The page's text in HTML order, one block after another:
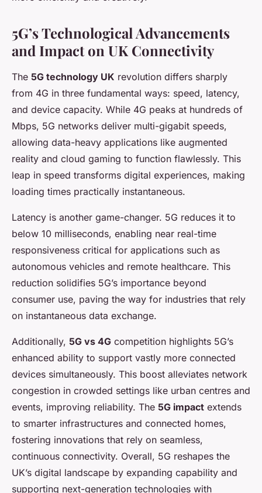
5G’s Technological Advancements
and Impact on UK Connectivity
The 5G technology UK revolution differs sharply
from 4G in three fundamental ways: speed, latency,
and device capacity. While 4G peaks at hundreds of
Mbps, 5G networks deliver multi-gigabit speeds,
allowing data-heavy applications like augmented
reality and cloud gaming to function flawlessly. This
leap in speed transforms digital experiences, making
loading times practically instantaneous.
Latency is another game-changer. 5G reduces it to
below 10 milliseconds, enabling near real-time
responsiveness critical for applications such as
autonomous vehicles and remote healthcare. This
reduction solidifies 5G’s importance beyond
consumer use, paving the way for industries that rely
on instantaneous data exchange.
Additionally, 5G vs 4G competition highlights 5G’s
enhanced ability to support vastly more connected
devices simultaneously. This boost alleviates network
congestion in crowded settings like urban centres and
events, improving reliability. The 5G impact extends
to smarter infrastructures and connected homes,
fostering innovations that rely on seamless,
continuous connectivity. Overall, 5G reshapes the
UK’s digital landscape by expanding capability and
supporting next-generation technologies with